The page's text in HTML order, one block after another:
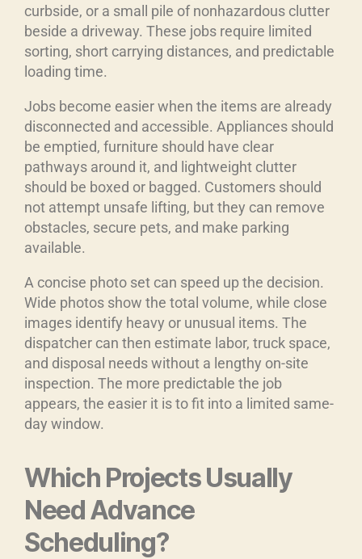
curbside, or a small pile of nonhazardous clutter
beside a driveway. These jobs require limited
sorting, short carrying distances, and predictable
loading time.
Jobs become easier when the items are already
disconnected and accessible. Appliances should
be emptied, furniture should have clear
pathways around it, and lightweight clutter
should be boxed or bagged. Customers should
not attempt unsafe lifting, but they can remove
obstacles, secure pets, and make parking
available.
A concise photo set can speed up the decision.
Wide photos show the total volume, while close
images identify heavy or unusual items. The
dispatcher can then estimate labor, truck space,
and disposal needs without a lengthy on-site
inspection. The more predictable the job
appears, the easier it is to fit into a limited same-
day window.
Which Projects Usually
Need Advance
Scheduling?